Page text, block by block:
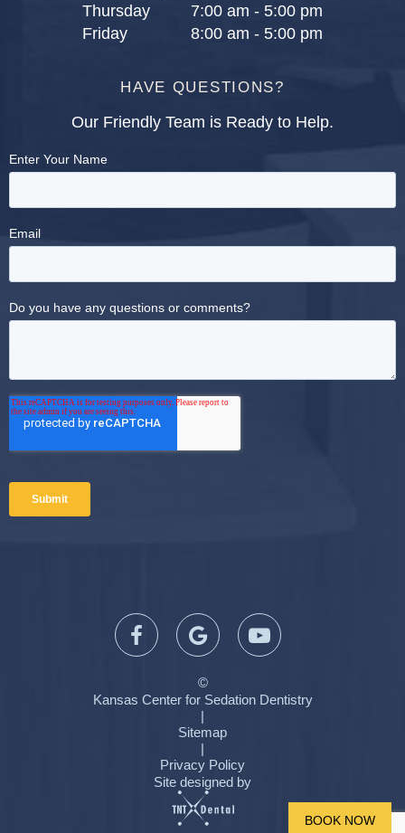
BOOK NOW
Thursday
7:00 am - 5:00 pm
Friday
8:00 am - 5:00 pm
HAVE QUESTIONS?
Our Friendly Team is Ready to Help.
©
Kansas Center for Sedation Dentistry
|
Sitemap
|
Privacy Policy
Site designed by